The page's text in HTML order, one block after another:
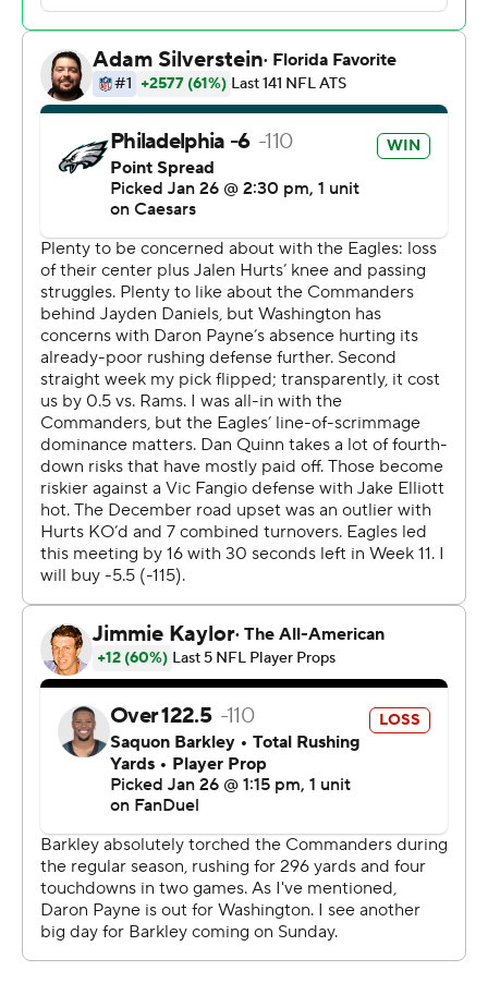
three scores, Jalen Hurts rushed for three TDs and the
Eagles soared into the Super Bowl with a 55-23 win over
the Washington Commanders on Sunday.
Hurts and the Eagles are in the Super Bowl for the
second time in three seasons, and this time Barkley is
along for the ride. They will play former Eagles coach
Andy Reid’s Kansas City Chiefs in the Super Bowl for
the second time in three seasons.
“I came to Philly to be part of games like this,” Barkley
said. “And there's nothing better than a game where you
can advance to the Super Bowl.”
The 55 points are the most any team has scored in a
conference championship game since the 1970 merger.
Hurts, wearing a brace on his left knee, also threw for
246 yards and a touchdown pass and the Eagles had a
towel-waving crowd in a frenzy for the NFC
championship game at Lincoln Financial Field.
“I don’t want anybody else leading this team at
quarterback other than him. He’s a winner,” coach Nick
Sirianni said. “Again, he deals with so much criticism
which just blows my mind because of the questions I
have to answer. I don’t look too much into that. The
questions I have to answer it’s just like, man, this guy
wins. He’s won his entire life.”
A.J. Brown caught six passes for 96 yards and a
touchdown - and faked tossing the NFC championship
trophy off a platform - and an Eagles team at just 2-2
headed into the bye week scored a season high in points